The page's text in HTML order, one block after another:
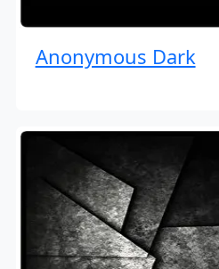
Anonymous Dark